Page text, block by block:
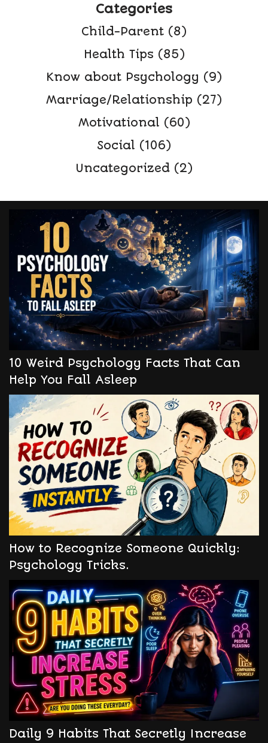
Categories
Child-Parent (8)
Health Tips (85)
Know about Psychology (9)
Marriage/Relationship (27)
Motivational (60)
Social (106)
Uncategorized (2)
10 Weird Psychology Facts That Can
Help You Fall Asleep
How to Recognize Someone Quickly:
Psychology Tricks.
Daily 9 Habits That Secretly Increase